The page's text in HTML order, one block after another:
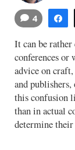
4
It can be
conferences or
advice on
and
this confusion
than in actual
determine